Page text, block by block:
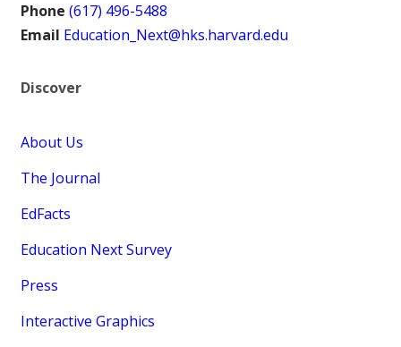
Phone (617) 496-5488
Email Education_Next@hks.harvard.edu
Discover
About Us
The Journal
EdFacts
Education Next Survey
Press
Interactive Graphics